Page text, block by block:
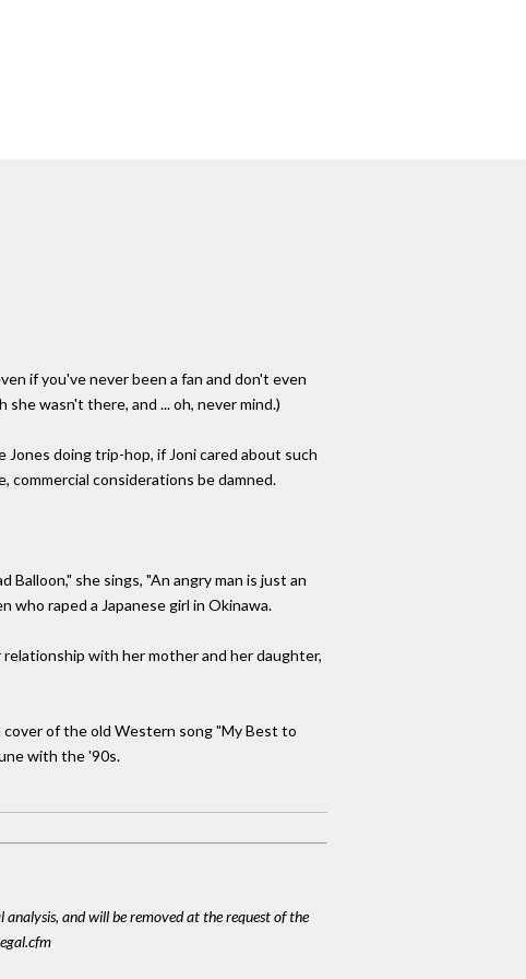
if you've never been a fan and don't even
wasn't there, and ... oh, never mind.)
Jones doing trip-hop, if Joni cared about such
commercial considerations be damned.
she sings, "An angry man is just an
who raped a Japanese girl in Okinawa.
with her mother and her daughter,
of the old Western song "My Best to
with the '90s.
and will be removed at the request of the